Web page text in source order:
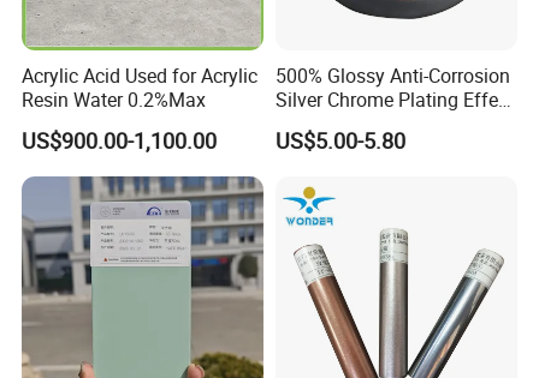
days.
6.I want to put my Logo on the packing .
We can accept the OEM, waiting for your details
requirement.
Acrylic Acid Used for Acrylic
Resin Water 0.2%Max
US$900.00-1,100.00
500% Glossy Anti-Corrosion
Silver Chrome Plating Effect
Powder Coating for Fan
Cover
US$5.00-5.80